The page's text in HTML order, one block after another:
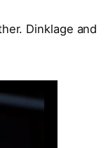
Dinklage and